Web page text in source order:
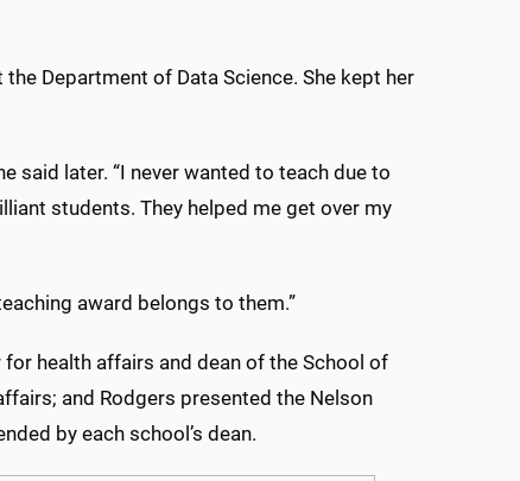
Department of Data Science. She kept her
said later. “I never wanted to teach due to
students. They helped me get over my
award belongs to them.”
for health affairs and dean of the School of
and Rodgers presented the Nelson
by each school’s dean.